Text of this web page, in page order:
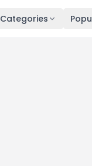
Categories